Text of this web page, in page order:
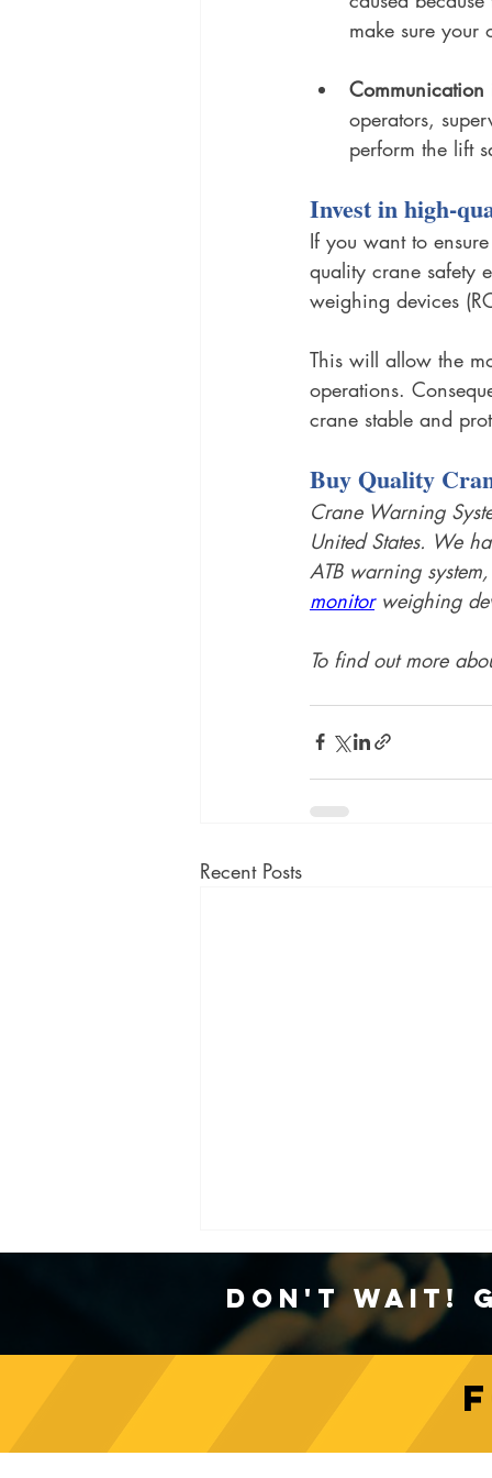
make sure your
Communication
operators,
perform the lift
Invest in high-
If you want to
quality crane safety
weighing devices
This will allow the
operations.
crane stable and
Buy Quality
Crane Warning
United States. We
ATB warning
monitor weighing
To find out more
Recent Posts
Crane Safety Culture:
Don't Wait!